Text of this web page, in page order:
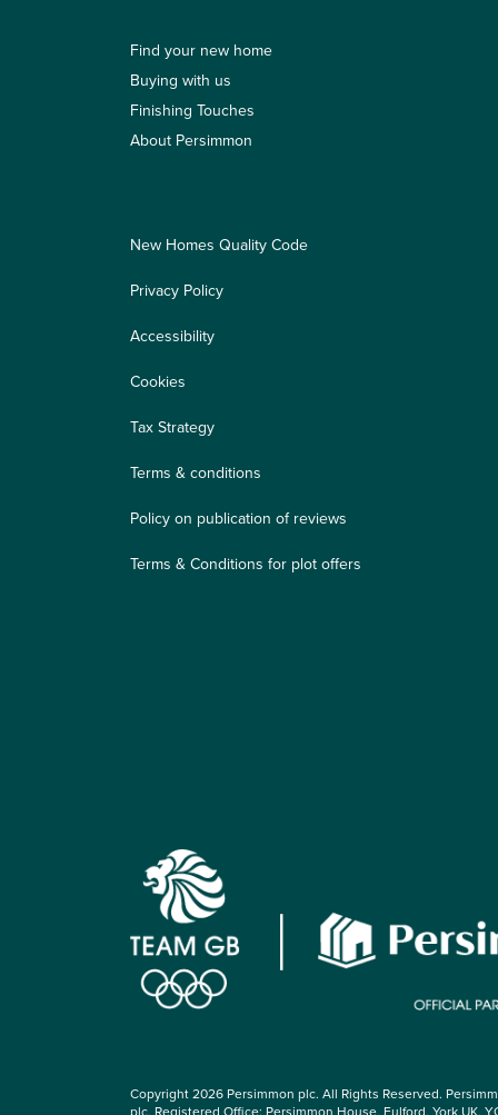
Find your new home
Buying with us
Finishing Touches
About Persimmon
New Homes Quality Code
Privacy Policy
Accessibility
Cookies
Tax Strategy
Terms & conditions
Policy on publication of reviews
Terms & Conditions for plot offers
Copyright 2026 Persimmon plc. All Rights Reserved.